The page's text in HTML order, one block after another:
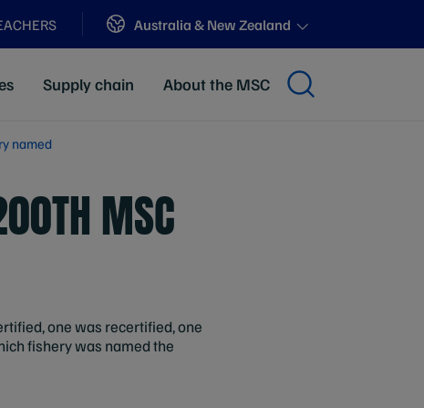
Sites
Australia & New Zealand
Supply chain About the MSC
named
MSC
one was recertified, one
fishery was named the